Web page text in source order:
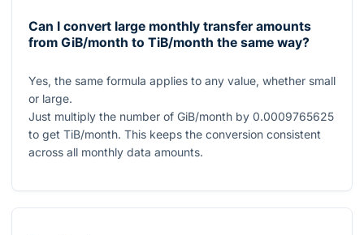
Can I convert large monthly transfer amounts
from GiB/month to TiB/month the same way?
Yes, the same formula applies to any value, whether small
or large.
Just multiply the number of GiB/month by 0.0009765625
to get TiB/month. This keeps the conversion consistent
across all monthly data amounts.